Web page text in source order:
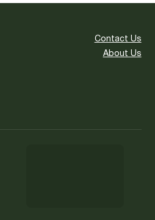
Contact Us
About Us